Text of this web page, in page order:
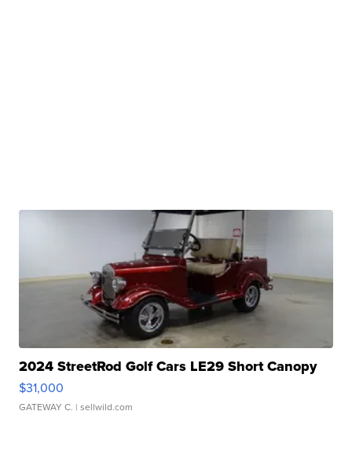
2024 StreetRod Golf Cars LE29 Short Canopy
$31,000
GATEWAY C. | sellwild.com